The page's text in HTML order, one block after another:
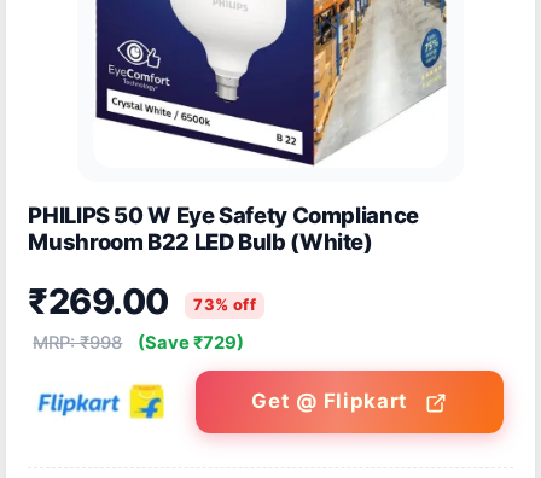
PHILIPS 50 W Eye Safety Compliance
Mushroom B22 LED Bulb (White)
₹269.00 73% off
MRP: ₹998 (Save ₹729)
Get @ Flipkart